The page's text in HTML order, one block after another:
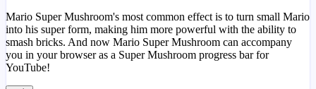
Mario Super Mushroom's most common effect is to turn small Mario
into his super form, making him more powerful with the ability to
smash bricks. And now Mario Super Mushroom can accompany
you in your browser as a Super Mushroom progress bar for
YouTube!